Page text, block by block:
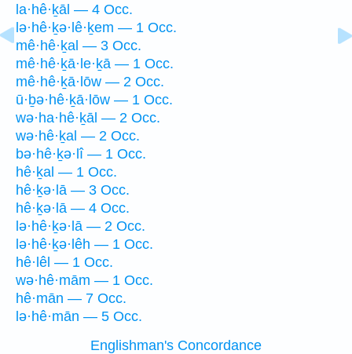
la·hê·ḵāl — 4 Occ.
lə·hê·ḵə·lê·ḵem — 1 Occ.
mê·hê·ḵal — 3 Occ.
mê·hê·ḵā·le·ḵā — 1 Occ.
mê·hê·ḵā·lōw — 2 Occ.
ū·ḇə·hê·ḵā·lōw — 1 Occ.
wə·ha·hê·ḵāl — 2 Occ.
wə·hê·ḵal — 2 Occ.
bə·hê·ḵə·lî — 1 Occ.
hê·ḵal — 1 Occ.
hê·ḵə·lā — 3 Occ.
hê·ḵə·lā — 4 Occ.
lə·hê·ḵə·lā — 2 Occ.
lə·hê·ḵə·lêh — 1 Occ.
hê·lêl — 1 Occ.
wə·hê·mām — 1 Occ.
hê·mān — 7 Occ.
lə·hê·mān — 5 Occ.
Englishman's Concordance